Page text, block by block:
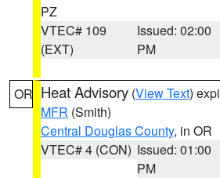
PZ
VTEC# 109
(EXT)
Issued: 02:00
PM
OR Heat Advisory (View Text)
MFR (Smith)
Central Douglas County, in OR
VTEC# 4 (CON) Issued: 01:00
PM